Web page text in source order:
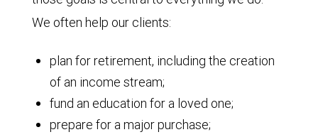
We often help our clients:
plan for retirement, including the creation
of an income stream;
fund an education for a loved one;
prepare for a major purchase;